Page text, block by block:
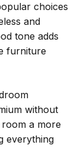
choices
and
tone adds
furniture
without
a more
everything